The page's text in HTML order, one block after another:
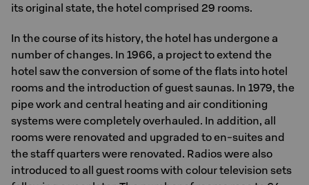
its original state, the hotel comprised 29 rooms.
In the course of its history, the hotel has undergone a
number of changes. In 1966, a project to extend the
hotel saw the conversion of some of the flats into hotel
rooms and the introduction of guest saunas. In 1979, the
pipe work and central heating and air conditioning
systems were completely overhauled. In addition, all
rooms were renovated and upgraded to en-suites and
the staff quarters were renovated. Radios were also
introduced to all guest rooms with colour television sets